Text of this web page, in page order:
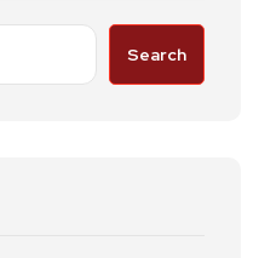
Search